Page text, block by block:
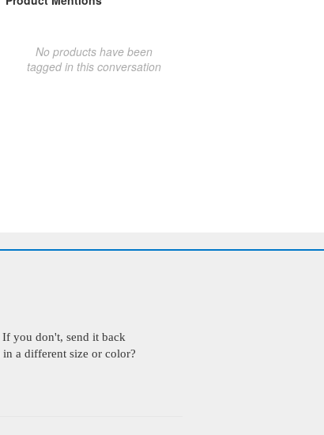
No products have been
tagged in this conversation
you don't, send it back
a different size or color?